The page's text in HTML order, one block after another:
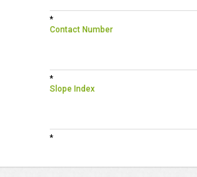
*
Contact Number
*
Slope Index
*